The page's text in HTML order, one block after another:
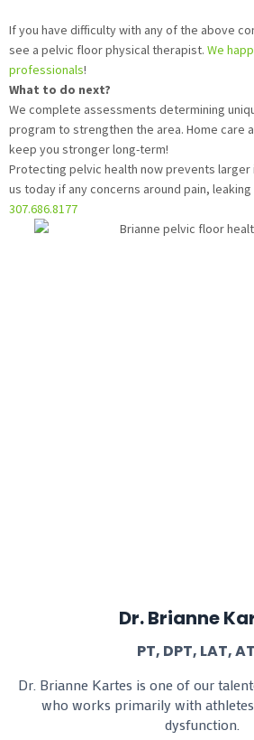
If you have difficulty with any of the above
see a pelvic floor physical therapist. We
professionals!
What to do next?
We complete assessments determining
program to strengthen the area. Home care
keep you stronger long-term!
Protecting pelvic health now prevents larger
us today if any concerns around pain,
307.686.8177
Dr. Brianne
PT, DPT, LAT,
Dr. Brianne Kartes is one of our
who works primarily with
dysfunction.